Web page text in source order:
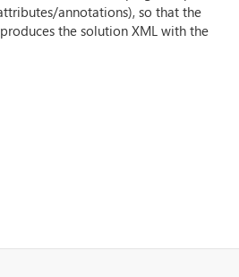
annotations), so that the
the solution XML with the